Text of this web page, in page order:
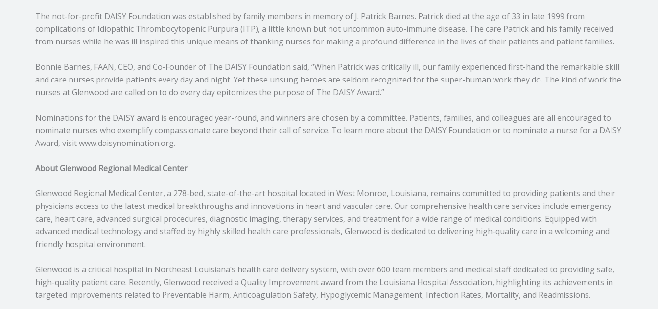
The not-for-profit DAISY Foundation was established by family members in memory of J. Patrick Barnes. Patrick died at the age of 33 in late 1999 from
complications of Idiopathic Thrombocytopenic Purpura (ITP), a little known but not uncommon auto-immune disease. The care Patrick and his family received
from nurses while he was ill inspired this unique means of thanking nurses for making a profound difference in the lives of their patients and patient families.
Bonnie Barnes, FAAN, CEO, and Co-Founder of The DAISY Foundation said, “When Patrick was critically ill, our family experienced first-hand the remarkable skill
and care nurses provide patients every day and night. Yet these unsung heroes are seldom recognized for the super-human work they do. The kind of work the
nurses at Glenwood are called on to do every day epitomizes the purpose of The DAISY Award.”
Nominations for the DAISY award is encouraged year-round, and winners are chosen by a committee. Patients, families, and colleagues are all encouraged to
nominate nurses who exemplify compassionate care beyond their call of service. To learn more about the DAISY Foundation or to nominate a nurse for a DAISY
Award, visit www.daisynomination.org.
About Glenwood Regional Medical Center
Glenwood Regional Medical Center, a 278-bed, state-of-the-art hospital located in West Monroe, Louisiana, remains committed to providing patients and their
physicians access to the latest medical breakthroughs and innovations in heart and vascular care. Our comprehensive health care services include emergency
care, heart care, advanced surgical procedures, diagnostic imaging, therapy services, and treatment for a wide range of medical conditions. Equipped with
advanced medical technology and staffed by highly skilled health care professionals, Glenwood is dedicated to delivering high-quality care in a welcoming and
friendly hospital environment.
Glenwood is a critical hospital in Northeast Louisiana’s health care delivery system, with over 600 team members and medical staff dedicated to providing safe,
high-quality patient care. Recently, Glenwood received a Quality Improvement award from the Louisiana Hospital Association, highlighting its achievements in
targeted improvements related to Preventable Harm, Anticoagulation Safety, Hypoglycemic Management, Infection Rates, Mortality, and Readmissions.